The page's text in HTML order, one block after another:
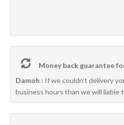
Money back guarantee
Damoh : If we couldn’t delivery
business hours than we will liable